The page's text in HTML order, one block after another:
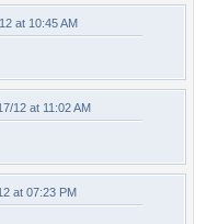
at 10:45 AM
12 at 11:02 AM
at 07:23 PM